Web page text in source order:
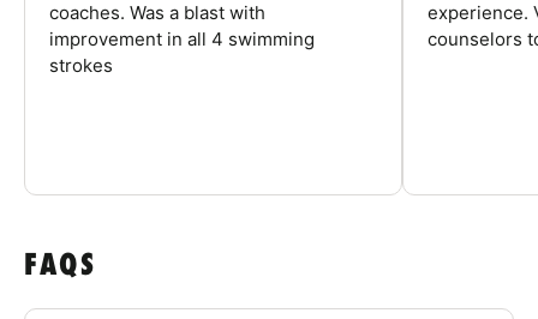
coaches. Was a blast with
improvement in all 4 swimming
strokes
experience.
counselors
FAQS